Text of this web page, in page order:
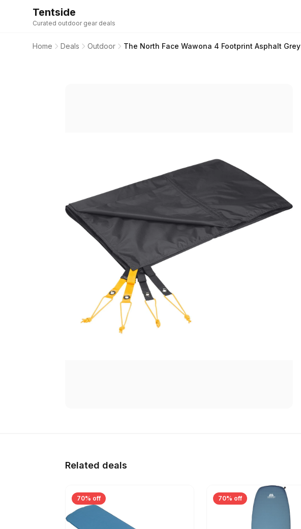
Tentside
Curated outdoor gear deals
Home Deals Outdoor The North Face Wawona 4 Footprint Asphalt Grey
Related deals
70% off 70% off